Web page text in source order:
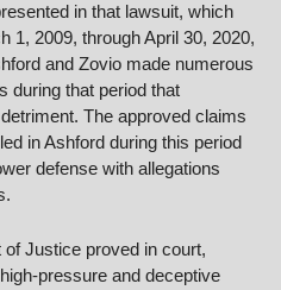
in that lawsuit, which
1, 2009, through April 30, 2020,
and Zovio made numerous
during that period that
The approved claims
in Ashford during this period
defense with allegations
of Justice proved in court,
pressure and deceptive